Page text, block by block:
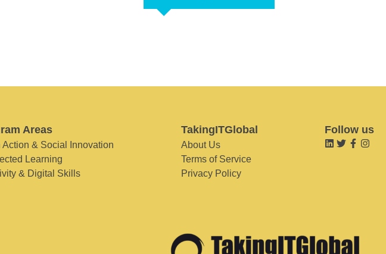
Areas
Action & Social Innovation
Learning
& Digital Skills
TakingITGlobal
About Us
Terms of Service
Privacy Policy
Follow us